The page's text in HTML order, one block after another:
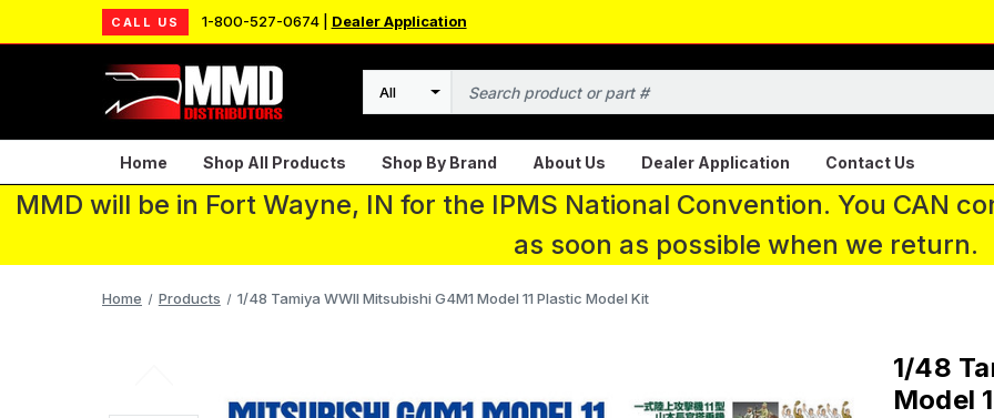
CALL US 1-800-527-0674 | Dealer Application
Search
Home Shop All Products Shop By Brand About Us Dealer Application Contact Us
MMD will be in Fort Wayne, IN for the IPMS National Convention. You CAN
as soon as possible when we return.
Home Products 1/48 Tamiya WWII Mitsubishi G4M1 Model 11 Plastic Model Kit
1/48
Model